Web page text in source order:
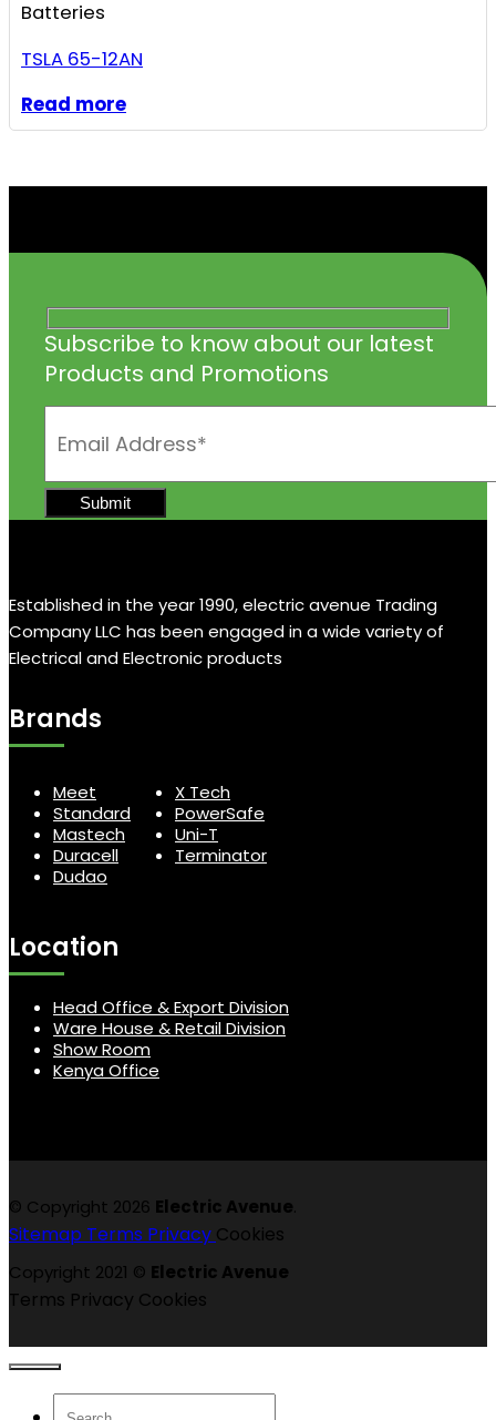
Batteries
TSLA 65-12AN
Read more
Subscribe to know about our latest
Products and Promotions
Established in the year 1990, electric avenue Trading
Company LLC has been engaged in a wide variety of
Electrical and Electronic products
Brands
Meet
Standard
Mastech
Duracell
Dudao
X Tech
PowerSafe
Uni-T
Terminator
Location
Head Office & Export Division
Ware House & Retail Division
Show Room
Kenya Office
© Copyright 2026 Electric Avenue.
Sitemap Terms Privacy Cookies
Copyright 2021 © Electric Avenue
Terms Privacy Cookies
Search